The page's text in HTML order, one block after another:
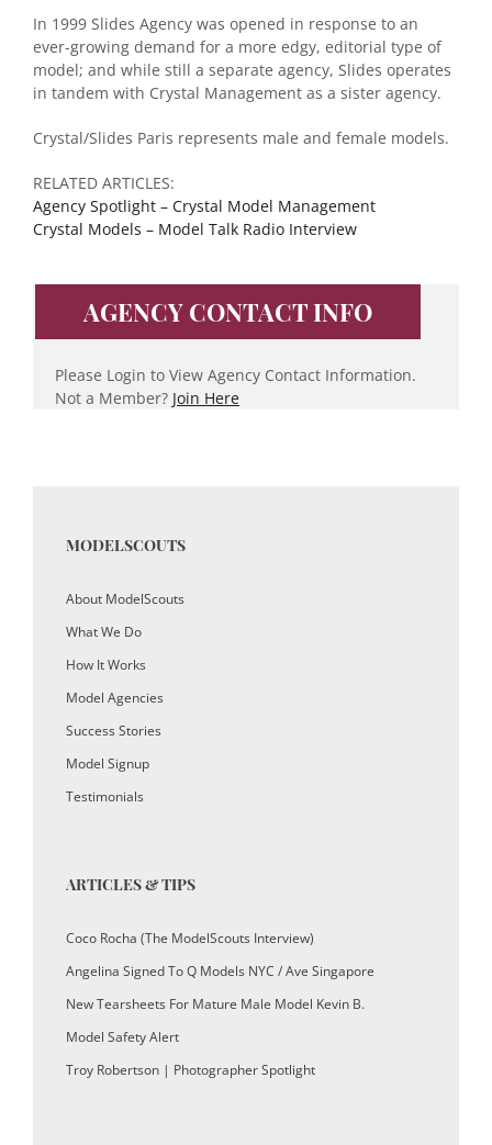
In 1999 Slides Agency was opened in response to an
ever-growing demand for a more edgy, editorial type of
model; and while still a separate agency, Slides operates
in tandem with Crystal Management as a sister agency.
Crystal/Slides Paris represents male and female models.
RELATED ARTICLES:
Agency Spotlight – Crystal Model Management
Crystal Models – Model Talk Radio Interview
AGENCY CONTACT INFO
Please Login to View Agency Contact Information.
Not a Member? Join Here
MODELSCOUTS
About ModelScouts
What We Do
How It Works
Model Agencies
Success Stories
Model Signup
Testimonials
ARTICLES & TIPS
Coco Rocha (The ModelScouts Interview)
Angelina Signed To Q Models NYC / Ave Singapore
New Tearsheets For Mature Male Model Kevin B.
Model Safety Alert
Troy Robertson | Photographer Spotlight